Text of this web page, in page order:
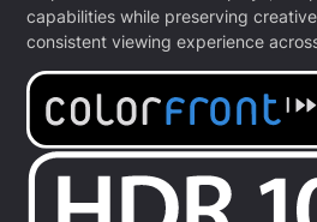
capabilities while preserving
consistent viewing experience